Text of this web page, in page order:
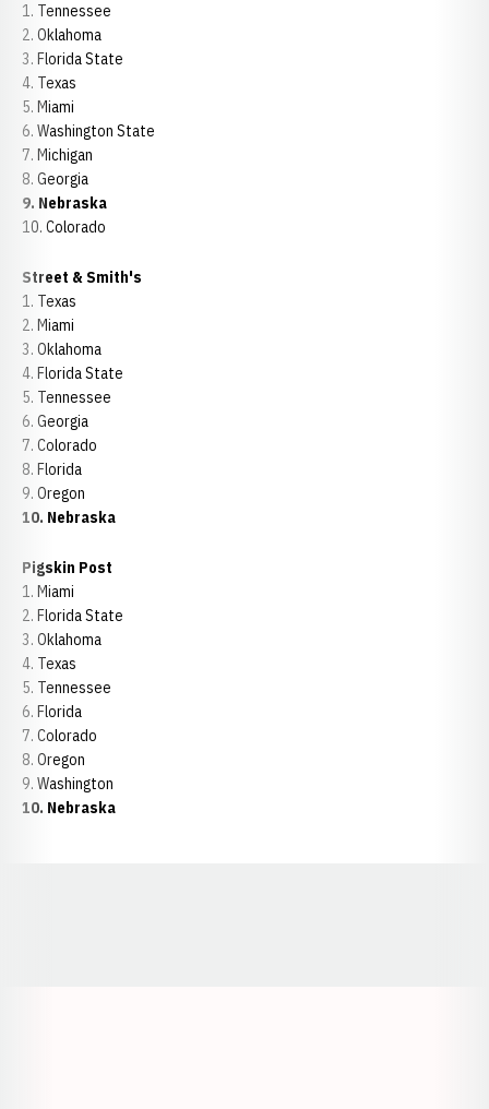
1. Tennessee
2. Oklahoma
3. Florida State
4. Texas
5. Miami
6. Washington State
7. Michigan
8. Georgia
9. Nebraska
10. Colorado
Street & Smith's
1. Texas
2. Miami
3. Oklahoma
4. Florida State
5. Tennessee
6. Georgia
7. Colorado
8. Florida
9. Oregon
10. Nebraska
Pigskin Post
1. Miami
2. Florida State
3. Oklahoma
4. Texas
5. Tennessee
6. Florida
7. Colorado
8. Oregon
9. Washington
10. Nebraska